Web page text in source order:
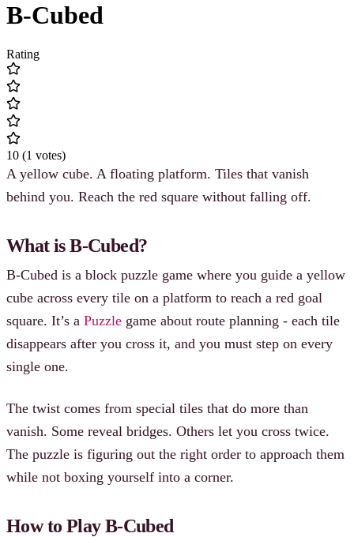
B-Cubed
Rating
10 (1 votes)
A yellow cube. A floating platform. Tiles that vanish
behind you. Reach the red square without falling off.
What is B-Cubed?
B-Cubed is a block puzzle game where you guide a yellow
cube across every tile on a platform to reach a red goal
square. It’s a Puzzle game about route planning - each tile
disappears after you cross it, and you must step on every
single one.
The twist comes from special tiles that do more than
vanish. Some reveal bridges. Others let you cross twice.
The puzzle is figuring out the right order to approach them
while not boxing yourself into a corner.
How to Play B-Cubed